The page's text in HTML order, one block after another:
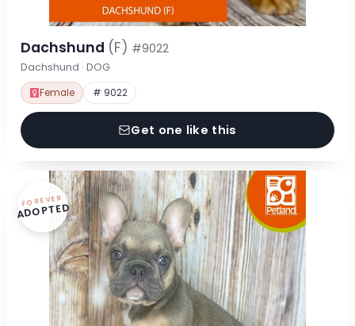
Dachshund (F) #9022
Dachshund · DOG
Female # 9022
Get one like this
FOREVER
ADOPTED